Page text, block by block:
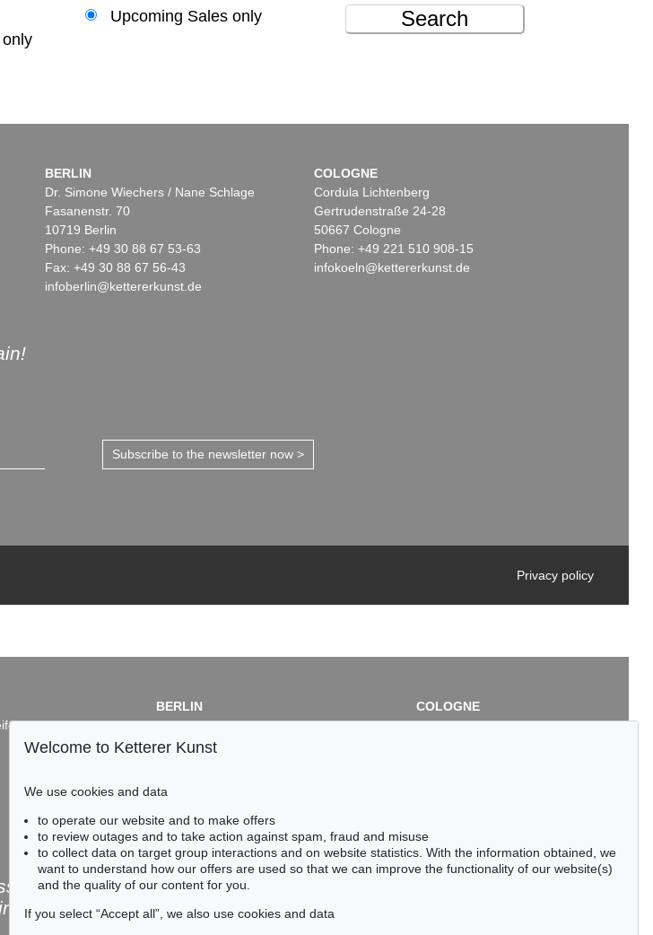
Upcoming Sales only
Search
BERLIN
Dr. Simone Wiechers / Nane Schlage
Fasanenstr. 70
10719 Berlin
Phone: +49 30 88 67 53-63
Fax: +49 30 88 67 56-43
infoberlin@kettererkunst.de
COLOGNE
Cordula Lichtenberg
Gertrudenstraße 24-28
50667 Cologne
Phone: +49 221 510 908-15
infokoeln@kettererkunst.de
Subscribe to the newsletter now >
Privacy policy
BERLIN
Dr. Simone Wiechers / Nane Schlage
Fasanenstr. 70
Fax: +49 30 88 67 56-43
infoberlin@kettererkunst.de
COLOGNE
Cordula Lichtenberg
an auction again!
you in time.
Welcome to Ketterer Kunst
We use cookies and data
to operate our website and to make offers
to review outages and to take action against spam, fraud and misuse
to collect data on target group interactions and on website statistics. With the information obtained, we
want to understand how our offers are used so that we can improve the functionality of our website(s)
and the quality of our content for you.
If you select “Accept all”, we also use cookies and data